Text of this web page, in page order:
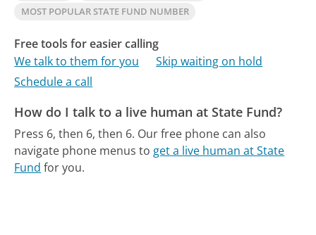
MOST POPULAR STATE FUND NUMBER
Free tools for easier calling
We talk to them for you
Skip waiting on hold
Schedule a call
How do I talk to a live human at State Fund?
Press 6, then 6, then 6. Our free phone can also
navigate phone menus to get a live human at State
Fund for you.